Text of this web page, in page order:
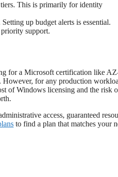
This is primarily for identity
up budget alerts is essential.
support.
for a Microsoft certification like
However, for any production
of Windows licensing and the risk
access, guaranteed
to find a plan that matches your